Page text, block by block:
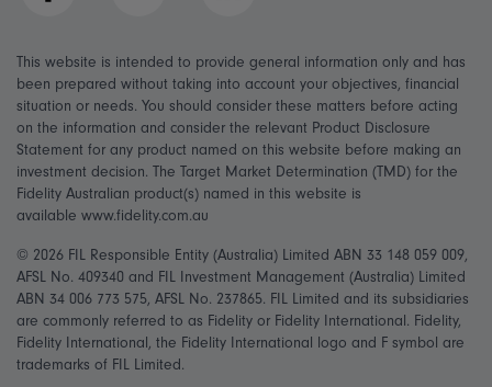
This website is intended to provide general information only and has
been prepared without taking into account your objectives, financial
situation or needs. You should consider these matters before acting
on the information and consider the relevant Product Disclosure
Statement for any product named on this website before making an
investment decision. The Target Market Determination (TMD) for the
Fidelity Australian product(s) named in this website is
available www.fidelity.com.au
© 2026 FIL Responsible Entity (Australia) Limited ABN 33 148 059 009,
AFSL No. 409340 and FIL Investment Management (Australia) Limited
ABN 34 006 773 575, AFSL No. 237865. FIL Limited and its subsidiaries
are commonly referred to as Fidelity or Fidelity International. Fidelity,
Fidelity International, the Fidelity International logo and F symbol are
trademarks of FIL Limited.